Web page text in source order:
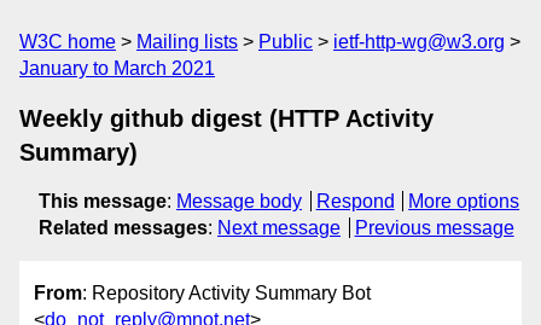
W3C home Mailing lists Public
ietf-http-wg@w3.org
January to March 2021
Weekly github digest (HTTP Activity
Summary)
This message: Message body Respond
More options
Related messages: Next message Previous message
From: Repository Activity Summary Bot
<do_not_reply@mnot.net>